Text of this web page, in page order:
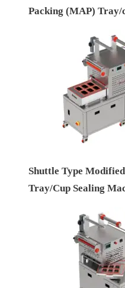
Packing (MAP) Tray/
Shuttle Type
Tray/Cup Sealing